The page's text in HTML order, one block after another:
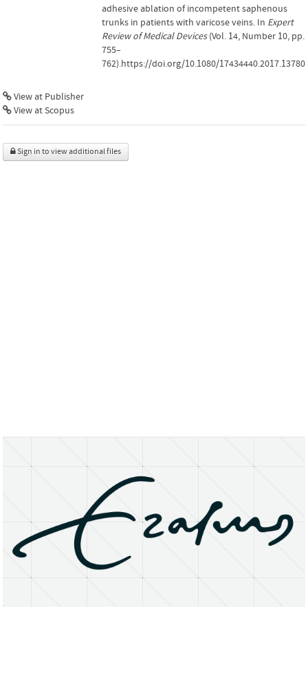
adhesive ablation of incompetent saphenous
trunks in patients with varicose veins. In Expert
Review of Medical Devices(Vol. 14, Number 10, pp.
755–
762).https://doi.org/10.1080/
View at Publisher
View at Scopus
Sign in to view additional files